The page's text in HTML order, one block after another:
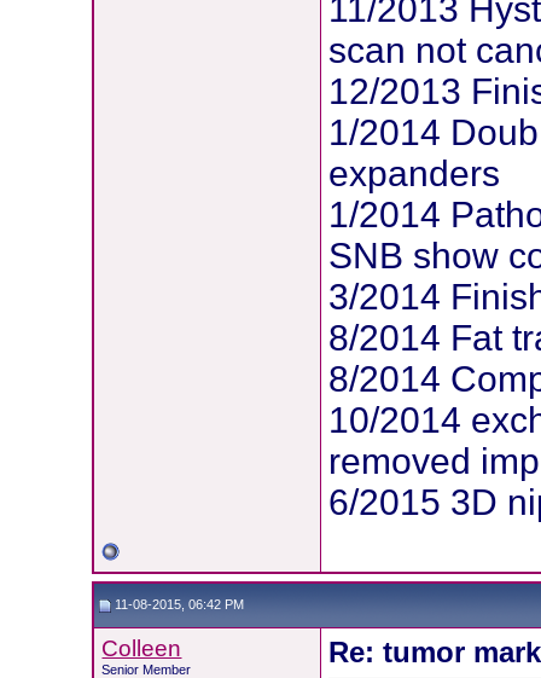
11/2013
scan not
12/2013
1/2014
expanders
1/2014
SNB show
3/2014
8/2014 Fat
8/2014
10/2014
removed
6/2015 3D
11-08-2015, 06:42 PM
Colleen
Senior Member
Re: tumor